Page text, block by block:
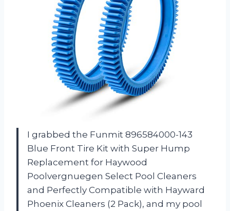
I grabbed the Funmit 896584000-143
Blue Front Tire Kit with Super Hump
Replacement for Haywood
Poolvergnuegen Select Pool Cleaners
and Perfectly Compatible with Hayward
Phoenix Cleaners (2 Pack), and my pool